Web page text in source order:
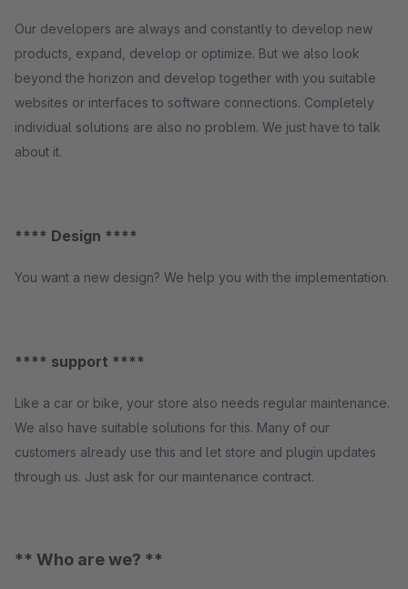
Our developers are always and constantly to develop new
products, expand, develop or optimize. But we also look
beyond the horizon and develop together with you suitable
websites or interfaces to software connections. Completely
individual solutions are also no problem. We just have to talk
about it.
**** Design ****
You want a new design? We help you with the implementation.
**** support ****
Like a car or bike, your store also needs regular maintenance.
We also have suitable solutions for this. Many of our
customers already use this and let store and plugin updates
through us. Just ask for our maintenance contract.
** Who are we? **